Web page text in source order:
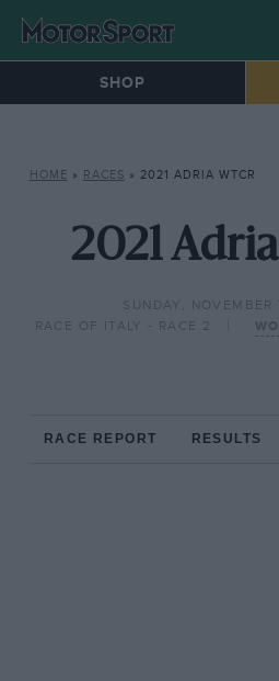
SHOP
HOME » RACES » 2021 ADRIA WTCR
2021
SUNDAY, NOVEMBER
RACE OF ITALY - RACE 2
RACE REPORT RESULTS